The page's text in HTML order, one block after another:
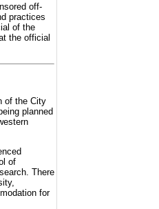
off-
practices
of the
the official
of the City
planned
of
There
for